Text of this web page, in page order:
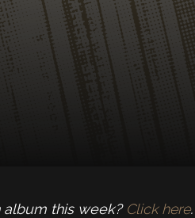
album this week? Click here.